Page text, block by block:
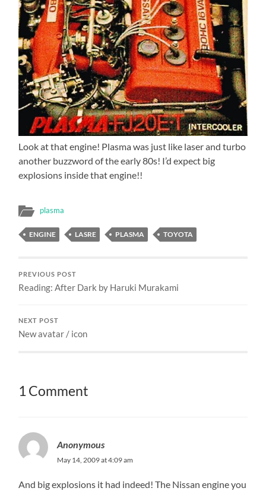
Look at that engine! Plasma was just like laser and turbo
another buzzword of the early 80s! I’d expect big
explosions inside that engine!!
plasma
ENGINE LASRE PLASMA TOYOTA
PREVIOUS POST
Reading: After Dark by Haruki Murakami
NEXT POST
New avatar / icon
1 Comment
Anonymous
May 14, 2009 at 4:09 am
And big explosions it had indeed! The Nissan engine you